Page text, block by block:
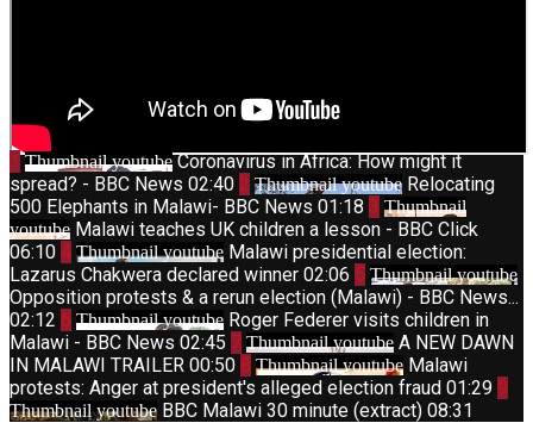
1 Thumbnail youtube Coronavirus in Africa: How might it
spread? - BBC News 02:40 2 Thumbnail youtube Relocating
500 Elephants in Malawi- BBC News 01:18 3 Thumbnail
youtube Malawi teaches UK children a lesson - BBC Click
06:10 4 Thumbnail youtube Malawi presidential election:
Lazarus Chakwera declared winner 02:06 5 Thumbnail youtube
Opposition protests & a rerun election (Malawi) - BBC News...
02:12 6 Thumbnail youtube Roger Federer visits children in
Malawi - BBC News 02:45 7 Thumbnail youtube A NEW DAWN
IN MALAWI TRAILER 00:50 8 Thumbnail youtube Malawi
protests: Anger at president's alleged election fraud 01:29 9
Thumbnail youtube BBC Malawi 30 minute (extract) 08:31